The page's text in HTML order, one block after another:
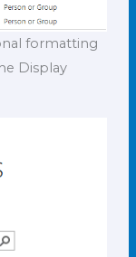
formatting
Display